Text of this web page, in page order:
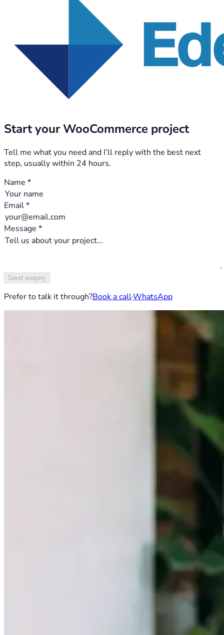
Start your WooCommerce project
Tell me what you need and I’ll reply with the best next
step, usually within 24 hours.
Name *
Email *
Message *
Send enquiry
Prefer to talk it through?Book a call·WhatsApp